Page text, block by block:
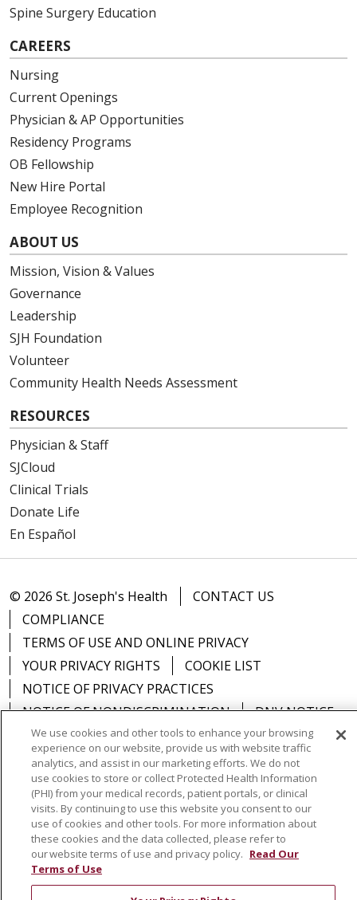
Spine Surgery Education
CAREERS
Nursing
Current Openings
Physician & AP Opportunities
Residency Programs
OB Fellowship
New Hire Portal
Employee Recognition
ABOUT US
Mission, Vision & Values
Governance
Leadership
SJH Foundation
Volunteer
Community Health Needs Assessment
RESOURCES
Physician & Staff
SJCloud
Clinical Trials
Donate Life
En Español
© 2026 St. Joseph's Health
CONTACT US
COMPLIANCE
TERMS OF USE AND ONLINE PRIVACY
YOUR PRIVACY RIGHTS
COOKIE LIST
NOTICE OF PRIVACY PRACTICES
NOTICE OF NONDISCRIMINATION
DNV NOTICE
Language Assistance: English Español
中文
РУССКИЙ
Kabuverdianu 한국어 Italiano
יידיש
POLSKI العربية Français اردو
Tagalog
Ελληνικά
SHQIP
We use cookies and other tools to enhance your browsing
experience on our website, provide us with website traffic
analytics, and assist in our marketing efforts. We do not
use cookies to store or collect Protected Health Information
(PHI) from your medical records, patient portals, or clinical
visits. By continuing to use this website you consent to our
use of cookies and other tools. For more information about
these cookies and the data collected, please refer to
our website terms of use and privacy policy. Read Our
Terms of Use